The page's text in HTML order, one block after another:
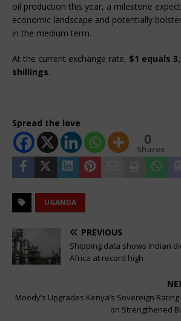
oil production this year, a milestone
economic landscape and potentially
in the medium term.
At the current exchange rate, $1 equals
shillings.
Spread the love
0
Shares
UGANDA
PREVIOUS
Shipping data shows Indian
Africa at record high
Moody’s Upgrades Kenya’s Sovereign Rating
on Strengthened